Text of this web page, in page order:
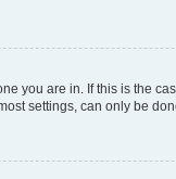
you are in. If this is the
settings, can only be